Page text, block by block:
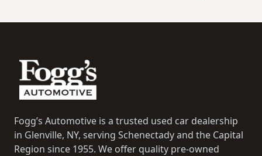
Fogg’s Automotive is a trusted used car dealership
in Glenville, NY, serving Schenectady and the Capital
Region since 1955. We offer quality pre-owned